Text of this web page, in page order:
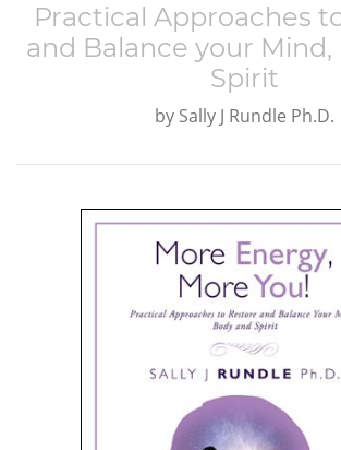
Practical Approaches
and Balance your Mind,
Spirit
by Sally J Rundle Ph.D.